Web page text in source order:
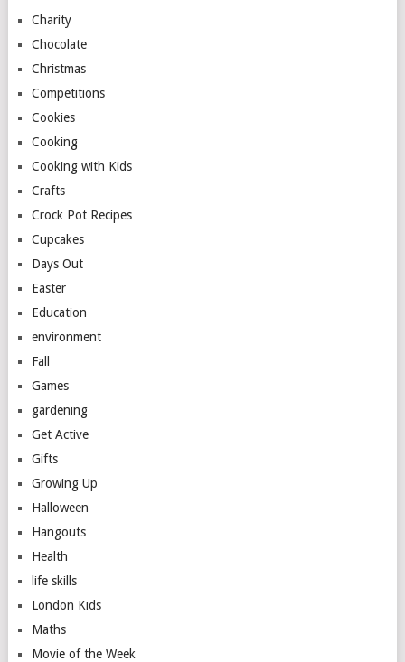
Charity
Chocolate
Christmas
Competitions
Cookies
Cooking
Cooking with Kids
Crafts
Crock Pot Recipes
Cupcakes
Days Out
Easter
Education
environment
Fall
Games
gardening
Get Active
Gifts
Growing Up
Halloween
Hangouts
Health
life skills
London Kids
Maths
Movie of the Week